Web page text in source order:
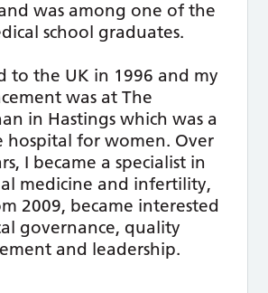
was among one of the
school graduates.
to the UK in 1996 and my
was at The
in Hastings which was a
hospital for women. Over
I became a specialist in
medicine and infertility,
2009, became interested
governance, quality
and leadership.